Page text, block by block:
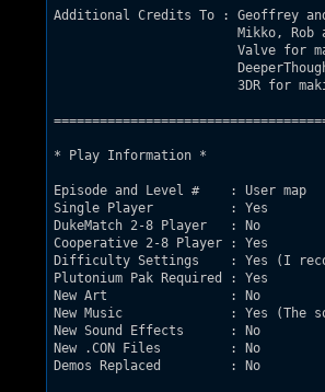
Additional Credits To : Geoffrey
* Play Information *
Episode and Level #    : User map
Single Player          : Yes
DukeMatch 2-8 Player   : No
Cooperative 2-8 Player : Yes
Difficulty Settings    : Yes (I
Plutonium Pak Required : Yes
New Art                : No
New Music              : Yes (The
New Sound Effects      : No
New .CON Files         : No
Demos Replaced         : No